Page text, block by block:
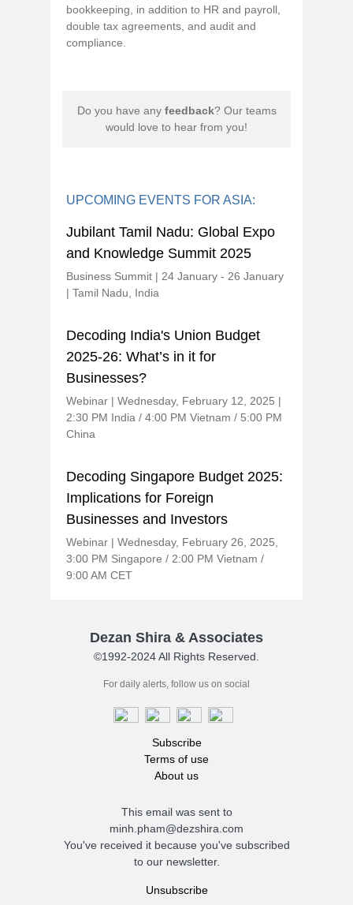
bookkeeping, in addition to HR and payroll,
double tax agreements, and audit and
compliance.
Do you have any feedback? Our teams
would love to hear from you!
UPCOMING EVENTS FOR ASIA:
Jubilant Tamil Nadu: Global Expo
and Knowledge Summit 2025
Business Summit | 24 January - 26 January
| Tamil Nadu, India
Decoding India's Union Budget
2025-26: What’s in it for
Businesses?
Webinar | Wednesday, February 12, 2025 |
2:30 PM India / 4:00 PM Vietnam / 5:00 PM
China
Decoding Singapore Budget 2025:
Implications for Foreign
Businesses and Investors
Webinar | Wednesday, February 26, 2025,
3:00 PM Singapore / 2:00 PM Vietnam /
9:00 AM CET
Dezan Shira & Associates
©1992-2024 All Rights Reserved.
For daily alerts, follow us on social
Subscribe
Terms of use
About us
This email was sent to
minh.pham@dezshira.com
You've received it because you've subscribed
to our newsletter.
Unsubscribe